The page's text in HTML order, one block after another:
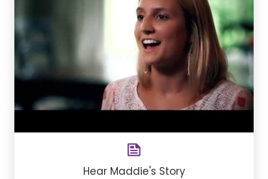
Hear Maddie's Story